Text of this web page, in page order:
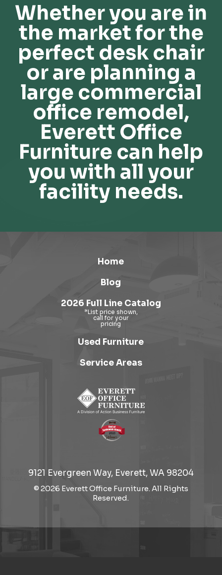
Whether you are in
the market for the
perfect desk chair
or are planning a
large commercial
office remodel,
Everett Office
Furniture can help
you with all your
facility needs.
Home
Blog
2026 Full Line Catalog
Used Furniture
Service Areas
9121 Evergreen Way, Everett, WA 98204
© 2026 Everett Office Furniture. All Rights
Reserved.